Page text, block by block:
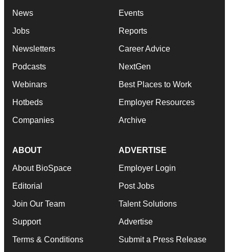
News
Jobs
Newsletters
Podcasts
Webinars
Hotbeds
Companies
Events
Reports
Career Advice
NextGen
Best Places to Work
Employer Resources
Archive
ABOUT
About BioSpace
Editorial
Join Our Team
Support
Terms & Conditions
ADVERTISE
Employer Login
Post Jobs
Talent Solutions
Advertise
Submit a Press Release